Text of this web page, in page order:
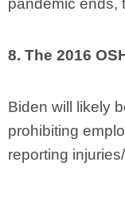
pandemic ends,
8. The 2016
Biden will likely
prohibiting
reporting